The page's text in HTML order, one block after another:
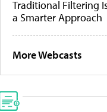
Traditional Filtering
a Smarter Approach
More Webcasts